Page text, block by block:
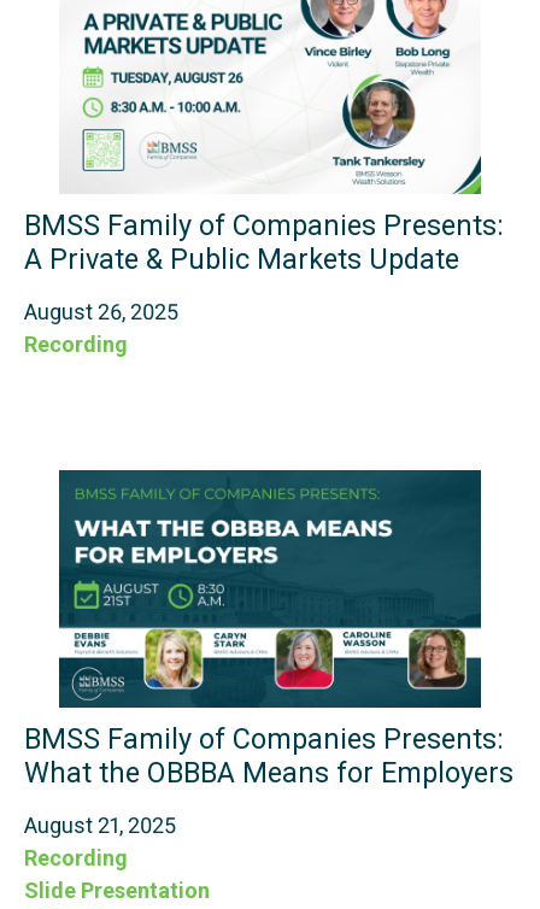
BMSS Family of Companies Presents:
A Private & Public Markets Update
August 26, 2025
Recording
BMSS Family of Companies Presents:
What the OBBBA Means for Employers
August 21, 2025
Recording
Slide Presentation